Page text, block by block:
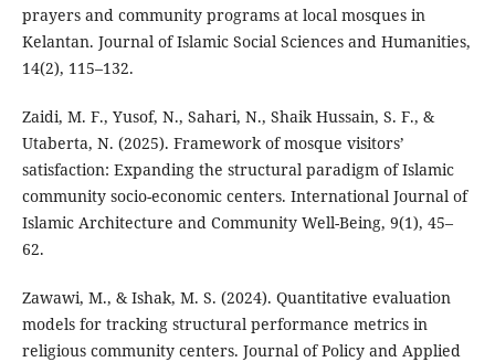
prayers and community programs at local mosques in
Kelantan. Journal of Islamic Social Sciences and Humanities,
14(2), 115–132.
Zaidi, M. F., Yusof, N., Sahari, N., Shaik Hussain, S. F., &
Utaberta, N. (2025). Framework of mosque visitors’
satisfaction: Expanding the structural paradigm of Islamic
community socio-economic centers. International Journal of
Islamic Architecture and Community Well-Being, 9(1), 45–
62.
Zawawi, M., & Ishak, M. S. (2024). Quantitative evaluation
models for tracking structural performance metrics in
religious community centers. Journal of Policy and Applied